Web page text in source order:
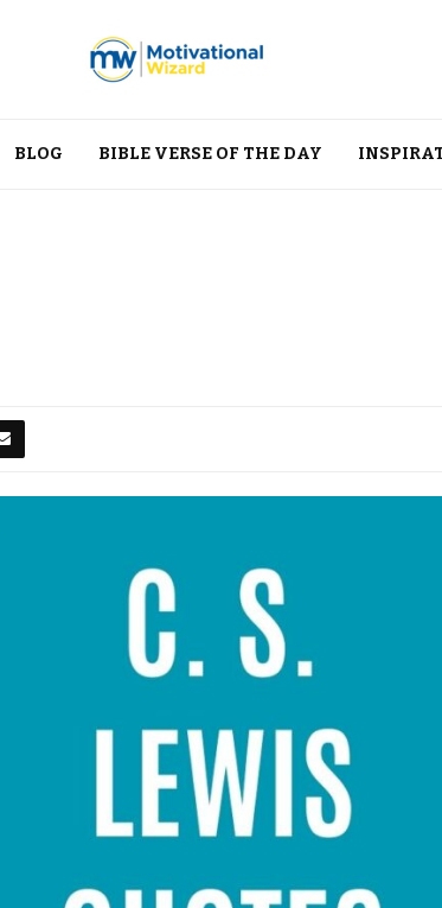
BLOG BIBLE VERSE OF THE DAY